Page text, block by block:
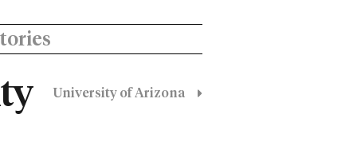
University of Arizona